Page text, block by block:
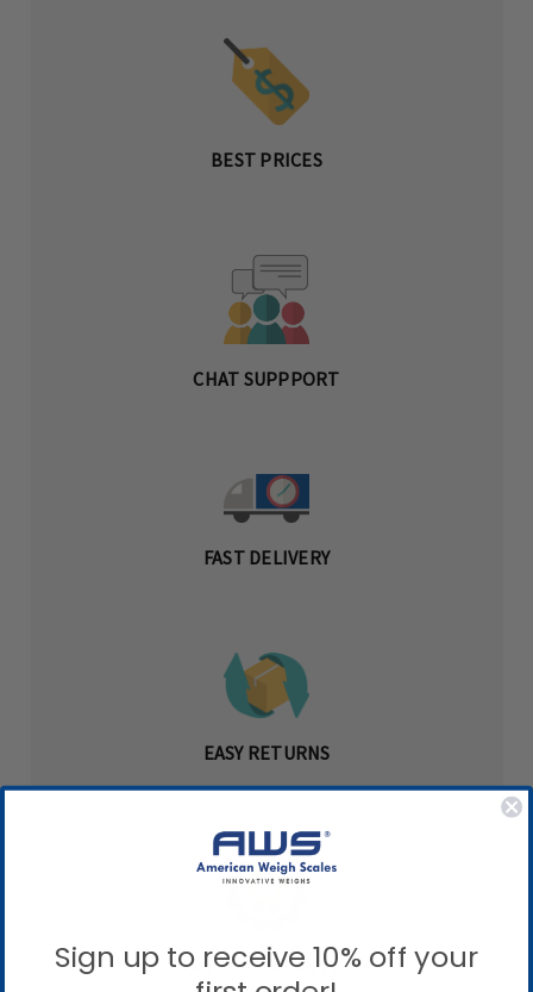
BEST PRICES
CHAT SUPPPORT
FAST DELIVERY
EASY RETURNS
QUALITY GUARANTEED
Sign up to receive 10% off your